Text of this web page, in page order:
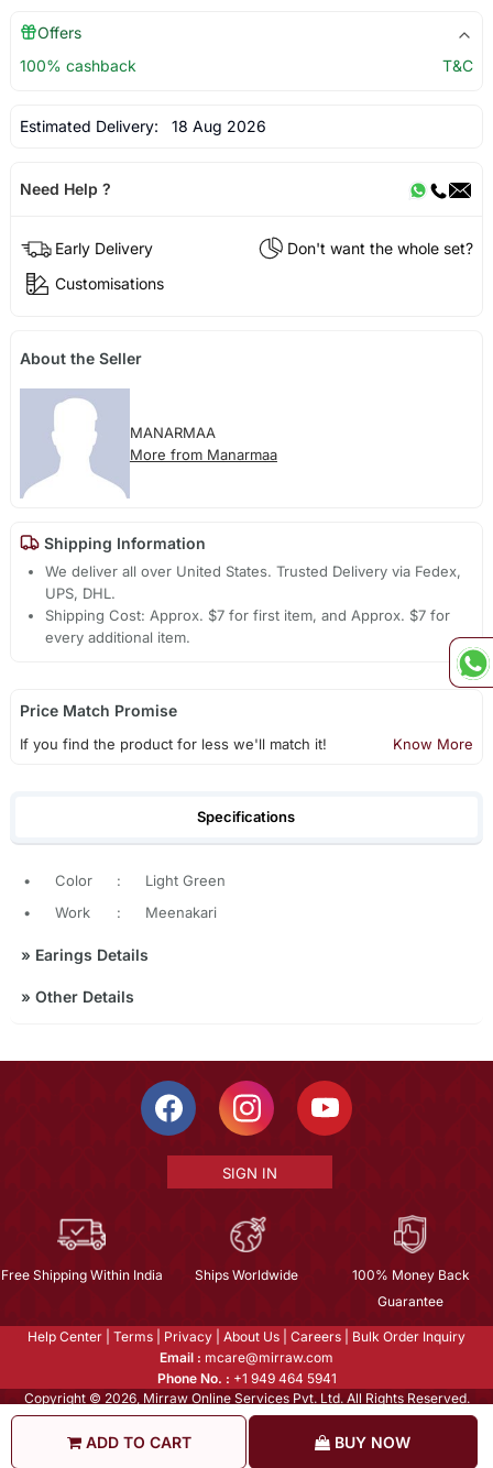
ADD TO CART BUY NOW
Offers
100% cashback
T&C
Estimated Delivery: 18 Aug 2026
Need Help ?
Early Delivery
Don't want the whole set?
Customisations
About the Seller
MANARMAA
More from Manarmaa
Shipping Information
We deliver all over United States. Trusted Delivery via Fedex,
UPS, DHL.
Shipping Cost: Approx. $7 for first item, and Approx. $7 for
every additional item.
Price Match Promise
If you find the product for less we'll match it! Know More
Specifications
• Color :
Light Green
•
Work : Meenakari
» Earings Details
» Other Details
SIGN IN
Free Shipping Within India Ships Worldwide
100% Money Back
Guarantee
Help Center Terms Privacy About Us Careers
Bulk Order Inquiry
Email : mcare@mirraw.com
Phone No. : +1 949 464 5941
Copyright © 2026, Mirraw Online Services Pvt. Ltd. All Rights Reserved.